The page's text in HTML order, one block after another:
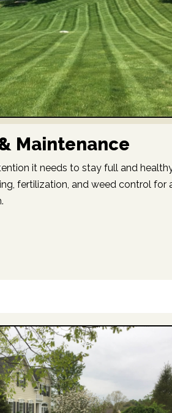
Maintenance
it needs to stay full and
fertilization, and weed control for